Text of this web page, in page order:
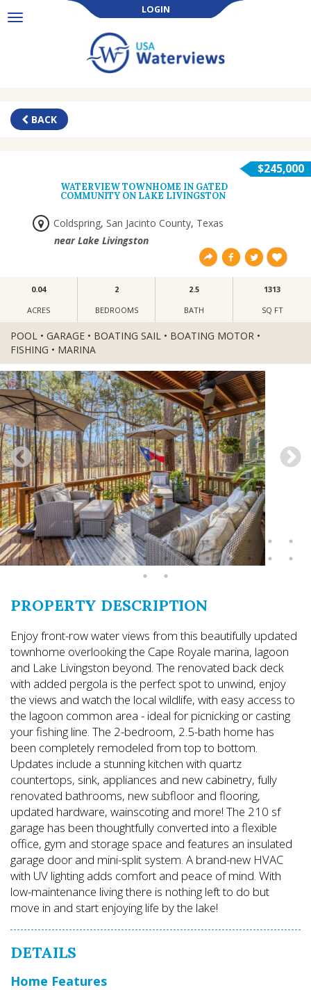
Toggle
LOGIN
BACK
$245,000
WATERVIEW TOWNHOME IN GATED
COMMUNITY ON LAKE LIVINGSTON
Coldspring, San Jacinto County, Texas
near Lake Livingston
0.04
ACRES
2
BEDROOMS
2.5
BATH
1313
SQ FT
POOL • GARAGE • BOATING SAIL • BOATING MOTOR •
FISHING • MARINA
PROPERTY DESCRIPTION
Enjoy front-row water views from this beautifully updated
townhome overlooking the Cape Royale marina, lagoon
and Lake Livingston beyond. The renovated back deck
with added pergola is the perfect spot to unwind, enjoy
the views and watch the local wildlife, with easy access to
the lagoon common area - ideal for picnicking or casting
your fishing line. The 2-bedroom, 2.5-bath home has
been completely remodeled from top to bottom.
Updates include a stunning kitchen with quartz
countertops, sink, appliances and new cabinetry, fully
renovated bathrooms, new subfloor and flooring,
updated hardware, wainscoting and more! The 210 sf
garage has been thoughtfully converted into a flexible
office, gym and storage space and features an insulated
garage door and mini-split system. A brand-new HVAC
with UV lighting adds comfort and peace of mind. With
low-maintenance living there is nothing left to do but
move in and start enjoying life by the lake!
DETAILS
Home Features